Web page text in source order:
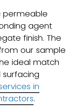
permeable
agent
finish. The
our sample
ideal match
surfacing
in
.